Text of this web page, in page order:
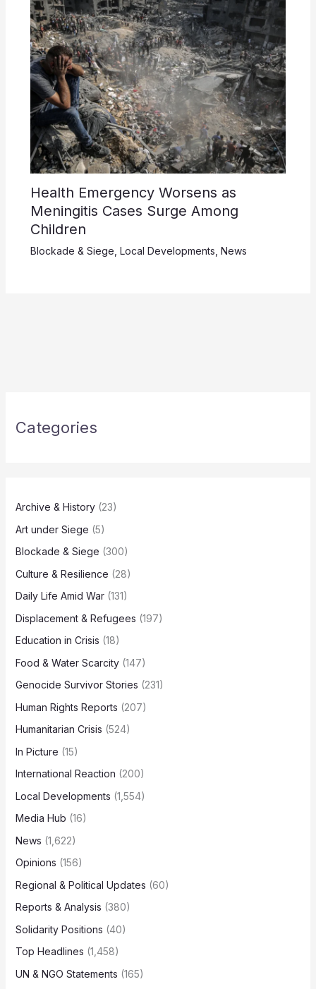
Health Emergency Worsens as
Meningitis Cases Surge Among
Children
Blockade & Siege Local Developments News
Categories
Archive & History(23)
Art under Siege (5)
Blockade & Siege (300)
Culture & Resilience (28)
Daily Life Amid War(131)
Displacement & Refugees (197)
Education in Crisis (18)
Food & Water Scarcity(147)
Genocide Survivor Stories (231)
Human Rights Reports (207)
Humanitarian Crisis (524)
In Picture (15)
International Reaction (200)
Local Developments (1,554)
Media Hub (16)
News (1,622)
Opinions (156)
Regional & Political Updates (60)
Reports & Analysis (380)
Solidarity Positions (40)
Top Headlines (1,458)
UN & NGO Statements (165)